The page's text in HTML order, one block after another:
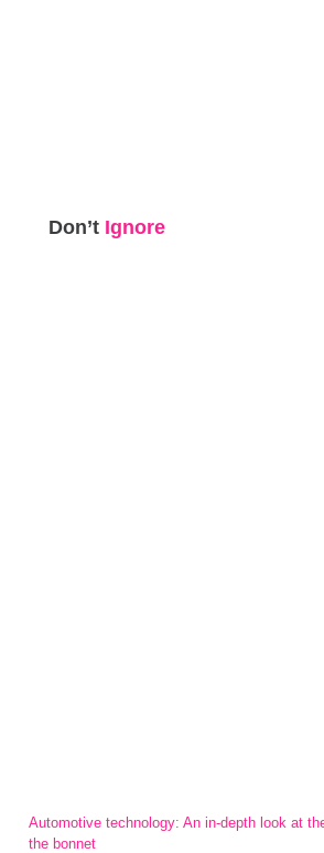
Don’t Ignore
Automotive technology: An in-depth look at
the bonnet